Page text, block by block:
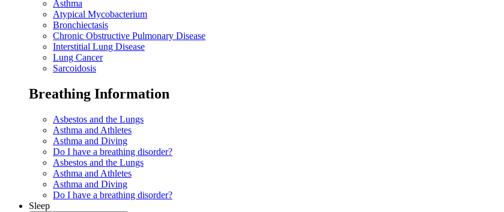
Asthma
Atypical Mycobacterium
Bronchiectasis
Chronic Obstructive Pulmonary Disease
Interstitial Lung Disease
Lung Cancer
Sarcoidosis
Breathing Information
Asbestos and the Lungs
Asthma and Athletes
Asthma and Diving
Do I have a breathing disorder?
Asbestos and the Lungs
Asthma and Athletes
Asthma and Diving
Do I have a breathing disorder?
Sleep